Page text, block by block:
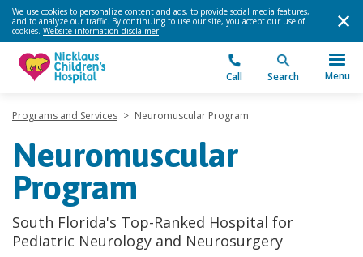
We use cookies to personalize content and ads, to provide social media features,
and to analyze our traffic. By continuing to use our site, you accept our use of
cookies. Website information disclaimer.
Call Search Menu
Programs and Services > Neuromuscular Program
Neuromuscular
Program
South Florida's Top-Ranked Hospital for
Pediatric Neurology and Neurosurgery